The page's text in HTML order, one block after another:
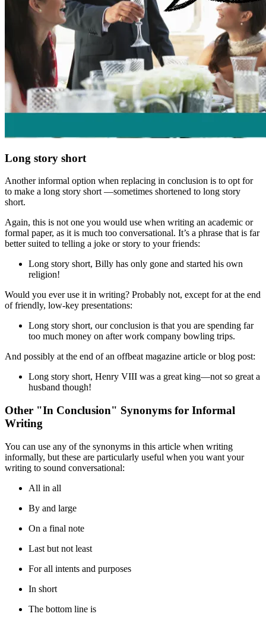
Long story short
Another informal option when replacing in conclusion is to opt for
to make a long story short —sometimes shortened to long story
short.
Again, this is not one you would use when writing an academic or
formal paper, as it is much too conversational. It’s a phrase that is far
better suited to telling a joke or story to your friends:
Long story short, Billy has only gone and started his own
religion!
Would you ever use it in writing? Probably not, except for at the end
of friendly, low-key presentations:
Long story short, our conclusion is that you are spending far
too much money on after work company bowling trips.
And possibly at the end of an offbeat magazine article or blog post:
Long story short, Henry VIII was a great king—not so great a
husband though!
Other "In Conclusion" Synonyms for Informal
Writing
You can use any of the synonyms in this article when writing
informally, but these are particularly useful when you want your
writing to sound conversational:
All in all
By and large
On a final note
Last but not least
For all intents and purposes
In short
The bottom line is